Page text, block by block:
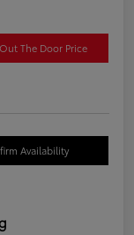
The Door Price
Availability